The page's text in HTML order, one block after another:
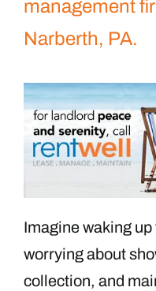
management
Narberth, PA.
Imagine waking
worrying about
collection, and